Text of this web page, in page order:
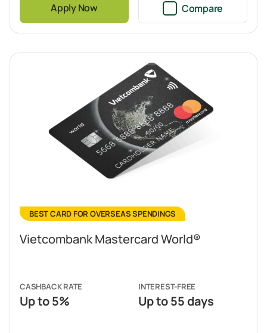
Apply Now Compare
BEST CARD FOR OVERSEAS SPENDINGS
Vietcombank Mastercard World®
CASHBACK RATE
Up to 5%
INTEREST-FREE
Up to 55 days